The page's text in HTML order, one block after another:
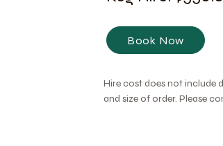
Book Now
Hire cost does not include
and size of order. Please